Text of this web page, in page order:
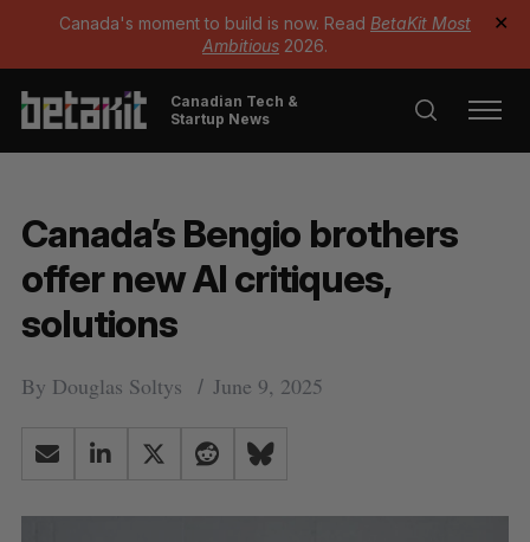
Canada's moment to build is now. Read BetaKit Most
Ambitious 2026.
✕
Canadian Tech &
Startup News
Canada’s Bengio brothers
offer new AI critiques,
solutions
By Douglas Soltys June 9, 2025